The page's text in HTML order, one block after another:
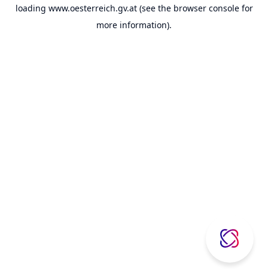
loading www.oesterreich.gv.at(see the browser consolefor
more information).